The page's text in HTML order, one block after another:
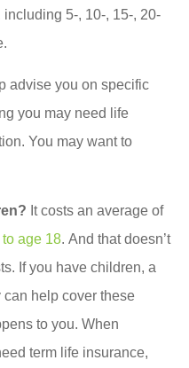
5-, 10-, 15-, 20-
advise you on specific
you may need life
You may want to
It costs an average of
age 18. And that doesn’t
If you have children, a
help cover these
to you. When
term life insurance,